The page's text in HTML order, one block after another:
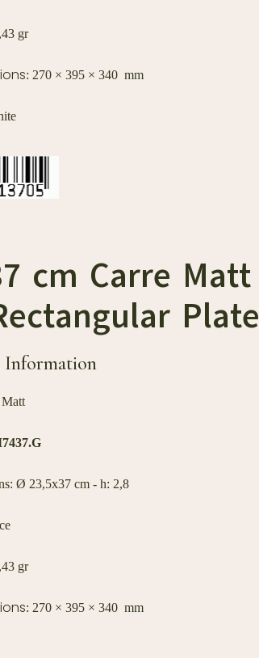
gr
: 270 × 395 × 340 mm
cm Carre Matt
Plate
Information
Ø 23,5x37 cm - h: 2,8
gr
: 270 × 395 × 340 mm